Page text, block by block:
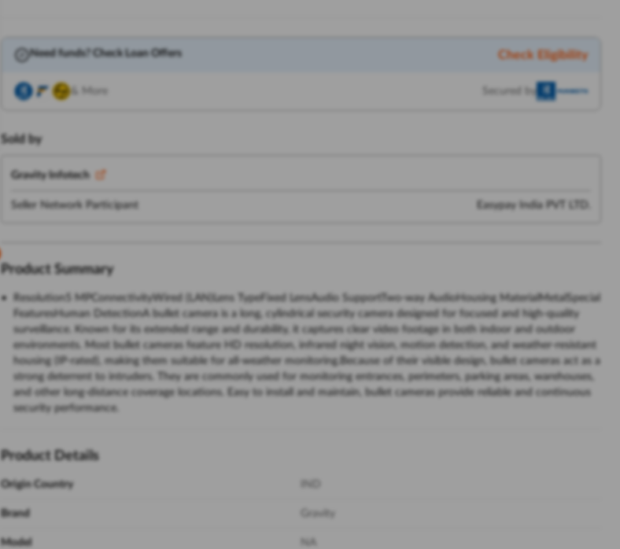
Need funds? Check Loan Offers Check Eligibility
& More Secured by
Sold by
Gravity Infotech
Seller Network Participant Easypay India PVT LTD.
Product Summary
Resolution5 MPConnectivityWired (LAN)Lens TypeFixed LensAudio SupportTwo-way AudioHousing MaterialMetalSpecial
FeaturesHuman DetectionA bullet camera is a long, cylindrical security camera designed for focused and high-quality
surveillance. Known for its extended range and durability, it captures clear video footage in both indoor and outdoor
environments. Most bullet cameras feature HD resolution, infrared night vision, motion detection, and weather-resistant
housing (IP-rated), making them suitable for all-weather monitoring.Because of their visible design, bullet cameras act as a
strong deterrent to intruders. They are commonly used for monitoring entrances, perimeters, parking areas, warehouses,
and other long-distance coverage locations. Easy to install and maintain, bullet cameras provide reliable and continuous
security performance.
Product Details
Origin Country
Brand
Model